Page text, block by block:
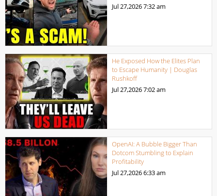
Jul 27,20267:32 am
He Exposed How the Elites Plan
to Escape Humanity | Douglas
Rushkoff
Jul 27,20267:02 am
OpenAI: A Bubble Bigger Than
Dotcom Stumbling to Explain
Profitability
Jul 27,20266:33 am